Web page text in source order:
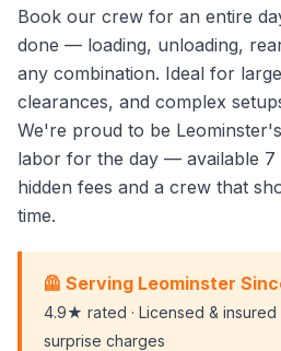
Book our crew for an entire
done — loading, unloading,
any combination. Ideal for
clearances, and complex
We're proud to be
labor for the day — available 7
hidden fees and a crew that
time.
🦺 Serving Leominster
4.9★ rated · Licensed & insured
surprise charges